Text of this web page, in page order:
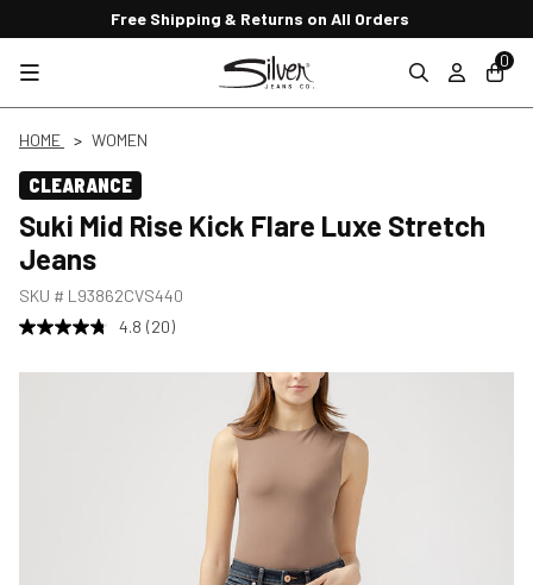
Free Shipping & Returns on All Orders
0
HOME WOMEN
CLEARANCE
Suki Mid Rise Kick Flare Luxe Stretch
Jeans
SKU # L93862CVS440
4.8 (20)